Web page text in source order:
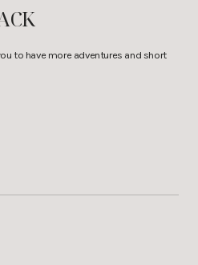
to have more adventures and short